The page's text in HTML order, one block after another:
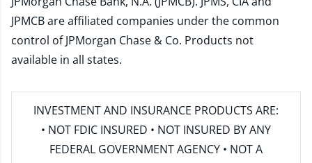
JPMCB are affiliated companies under the common
control of JPMorgan Chase & Co. Products not
available in all states.
INVESTMENT AND INSURANCE PRODUCTS ARE:
• NOT FDIC INSURED • NOT INSURED BY ANY
FEDERAL GOVERNMENT AGENCY • NOT A